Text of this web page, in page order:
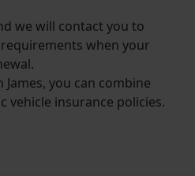
we will contact you to
when your
you can combine
vehicle insurance policies.